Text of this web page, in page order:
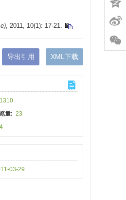
, 2011, 10(1): 17-21.
导出引用 XML下载
1310
量: 23
4
03-29